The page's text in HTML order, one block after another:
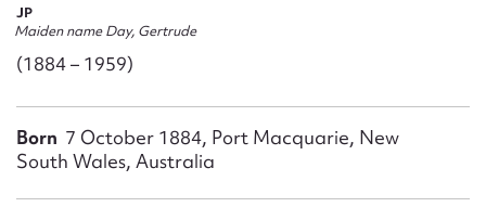
JP
Maiden name Day, Gertrude
(1884 – 1959)
Born 7 October 1884, Port Macquarie, New
South Wales, Australia
First name*
Action required*